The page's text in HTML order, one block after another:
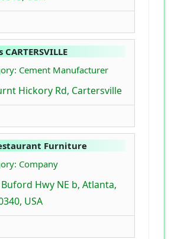
CARTERSVILLE
Cement Manufacturer
Hickory Rd, Cartersville
Furniture
Company
Hwy NE b, Atlanta,
USA